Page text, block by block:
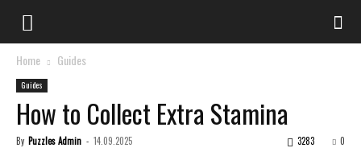
Home Guides
Guides
How to Collect Extra Stamina
By Puzzles Admin - 14.09.2025 0
3283